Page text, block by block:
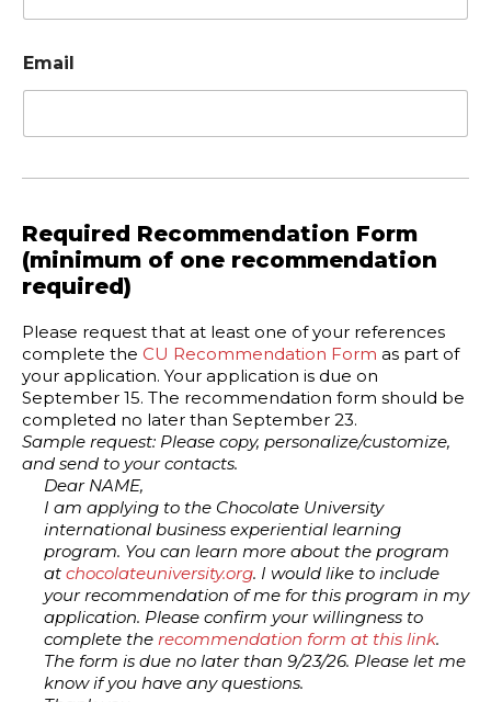
Email
Required Recommendation Form
(minimum of one recommendation
required)
Please request that at least one of your references
complete the CU Recommendation Form as part of
your application. Your application is due on
September 15. The recommendation form should be
completed no later than September 23.
Sample request: Please copy, personalize/customize,
and send to your contacts.
Dear NAME,
I am applying to the Chocolate University
international business experiential learning
program. You can learn more about the program
at chocolateuniversity.org. I would like to include
your recommendation of me for this program in my
application. Please confirm your willingness to
complete the recommendation form at this link.
The form is due no later than 9/23/26. Please let me
know if you have any questions.